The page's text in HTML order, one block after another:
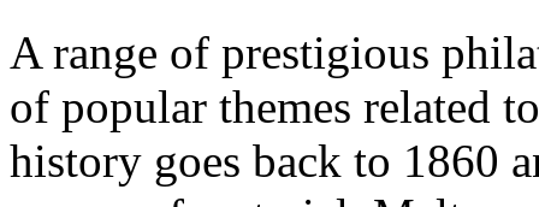
A range of prestigious
of popular themes related
history goes back to 1860